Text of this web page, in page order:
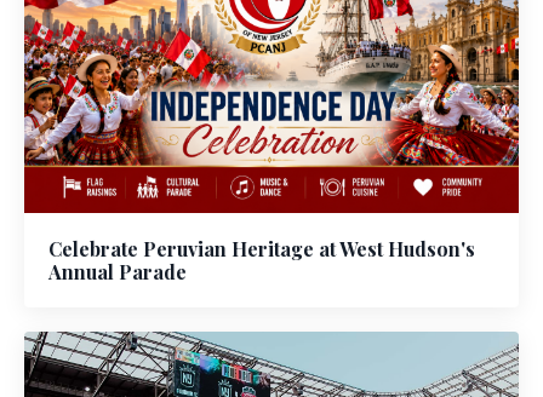
Celebrate Peruvian Heritage at West Hudson's
Annual Parade